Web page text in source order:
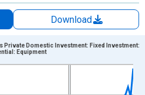
Download
Private Domestic Investment: Fixed Investment:
Equipment